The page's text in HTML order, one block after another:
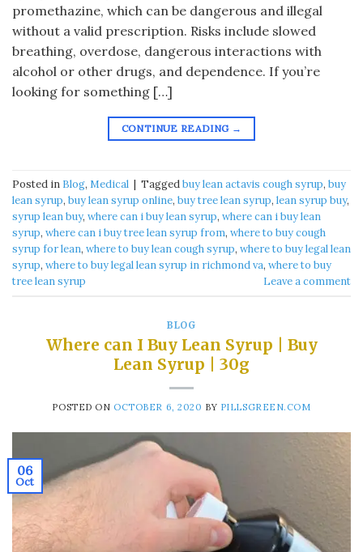
promethazine, which can be dangerous and illegal
without a valid prescription. Risks include slowed
breathing, overdose, dangerous interactions with
alcohol or other drugs, and dependence. If you’re
looking for something […]
CONTINUE READING →
Posted in Blog, Medical | Taggedbuy lean actavis cough syrup​, buy
lean syrup​, buy lean syrup online​, buy tree lean syrup​, lean syrup buy​,
syrup lean buy​, where can i buy lean syrup, where can i buy lean
syrup​, where can i buy tree lean syrup from​, where to buy cough
syrup for lean​, where to buy lean cough syrup​, where to buy legal lean
syrup​, where to buy legal lean syrup in richmond va​, where to buy
tree lean syrup​
Leave a comment
BLOG
Where can I Buy Lean Syrup | Buy
Lean Syrup | 30g
POSTED ON OCTOBER 6, 2020 BY PILLSGREEN.COM
06
Oct